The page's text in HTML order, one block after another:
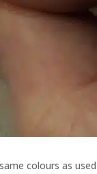
colours as used